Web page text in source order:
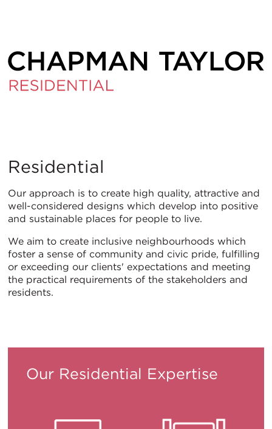
Residential
Residential
Our approach is to create high quality, attractive and
well-considered designs which develop into positive
and sustainable places for people to live.
We aim to create inclusive neighbourhoods which
foster a sense of community and civic pride, fulfilling
or exceeding our clients' expectations and meeting
the practical requirements of the stakeholders and
residents.
Our Residential Expertise